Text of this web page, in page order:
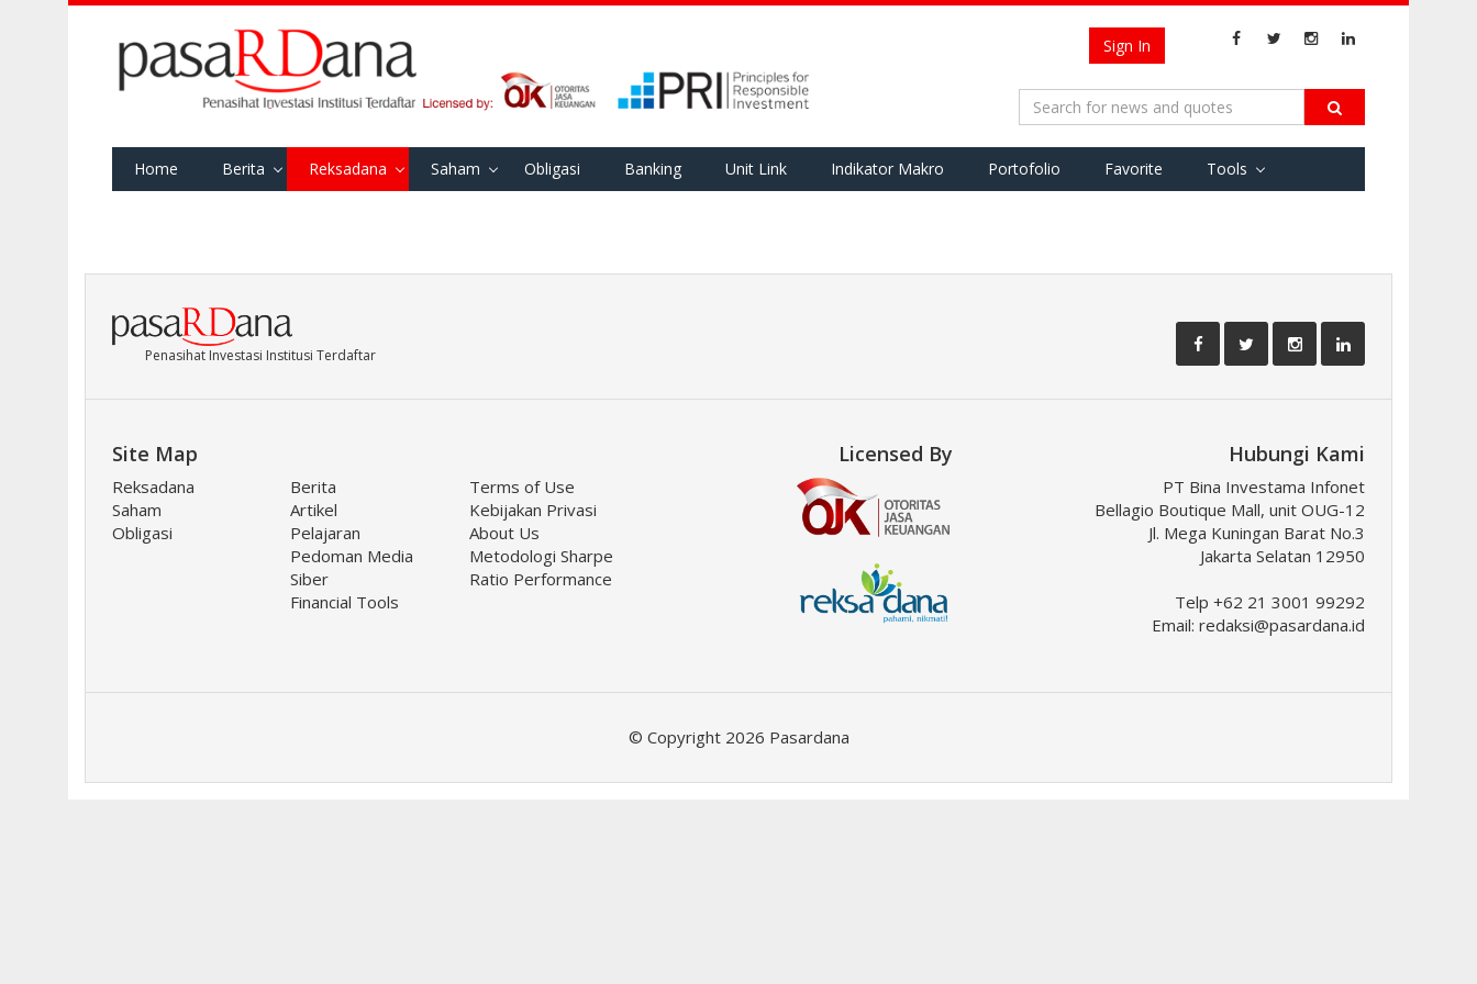
Sign In
Home Berita Reksadana Saham Obligasi Banking Unit Link Indikator Makro Portofolio Favorite Tools
Penasihat Investasi Institusi Terdaftar
Site Map
Reksadana
Saham
Obligasi
Berita
Artikel
Pelajaran
Pedoman Media
Siber
Financial Tools
Terms of Use
Kebijakan Privasi
About Us
Metodologi Sharpe
Ratio Performance
Licensed By Hubungi Kami
PT Bina Investama Infonet
Bellagio Boutique Mall, unit OUG-12
Jl. Mega Kuningan Barat No.3
Jakarta Selatan 12950
Telp +62 21 3001 99292
Email: redaksi@pasardana.id
© Copyright 2026 Pasardana